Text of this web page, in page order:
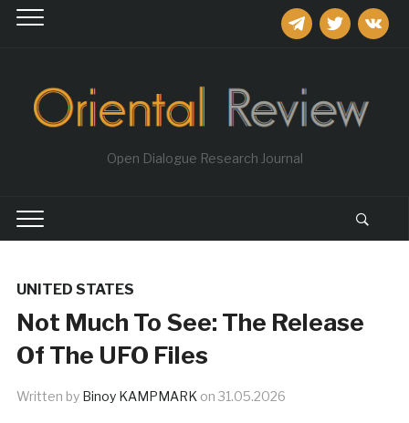
telegramtwitter
Open Dialogue Research Journal
UNITED STATES
Not Much To See: The Release
Of The UFO Files
Written by Binoy KAMPMARK on 31.05.2026